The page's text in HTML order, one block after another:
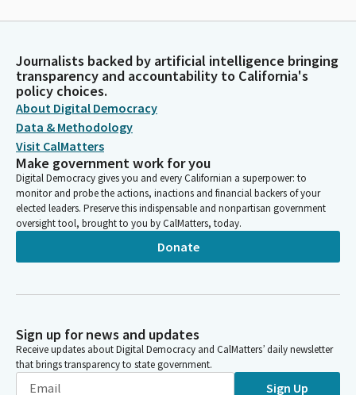
Journalists backed by artificial intelligence bringing
transparency and accountability to California's
policy choices.
About Digital Democracy
Data & Methodology
Visit CalMatters
Make government work for you
Digital Democracy gives you and every Californian a superpower: to
monitor and probe the actions, inactions and financial backers of your
elected leaders. Preserve this indispensable and nonpartisan government
oversight tool, brought to you by CalMatters, today.
Donate
Sign up for news and updates
Receive updates about Digital Democracy and CalMatters’ daily newsletter
that brings transparency to state government.
Sign Up